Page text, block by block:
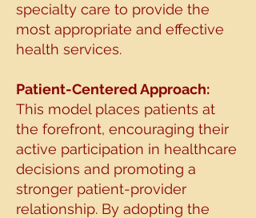
specialty care to provide the
most appropriate and effective
health services.
Patient-Centered Approach:
This model places patients at
the forefront, encouraging their
active participation in healthcare
decisions and promoting a
stronger patient-provider
relationship. By adopting the